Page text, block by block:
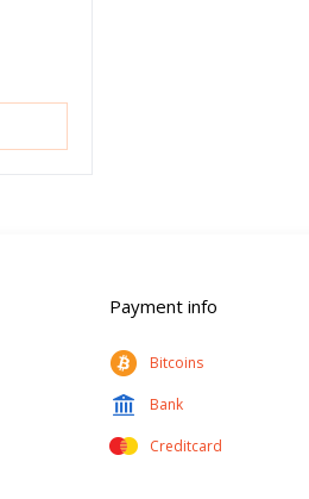
Payment info
Bitcoins
Bank
Creditcard